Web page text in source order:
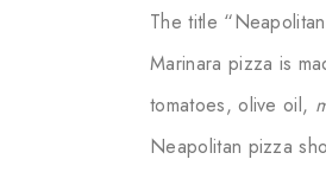
The title
Marinara pizza is
tomatoes, olive oil,
Neapolitan pizza